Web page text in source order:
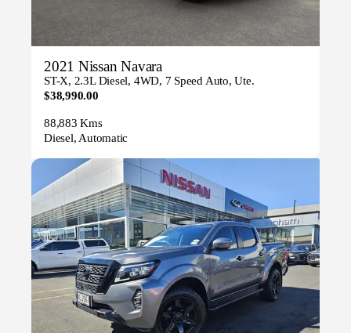
2021 Nissan Navara
ST-X, 2.3L Diesel, 4WD, 7 Speed Auto, Ute.
$38,990.00
88,883 Kms
Diesel, Automatic